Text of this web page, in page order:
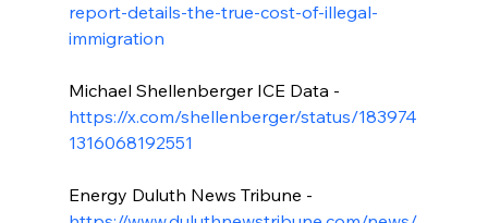
report-details-the-true-cost-of-illegal-
immigration
Michael Shellenberger ICE Data -
https://x.com/shellenberger/status/183974
1316068192551
Energy Duluth News Tribune -